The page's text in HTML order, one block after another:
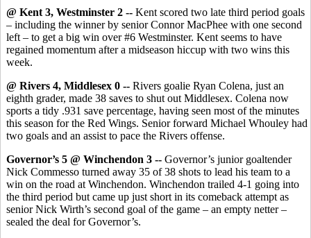
@ Kent 3, Westminster 2 -- Kent scored two late third period goals
– including the winner by senior Connor MacPhee with one second
left – to get a big win over #6 Westminster. Kent seems to have
regained momentum after a midseason hiccup with two wins this
week.
@ Rivers 4, Middlesex 0 -- Rivers goalie Ryan Colena, just an
eighth grader, made 38 saves to shut out Middlesex. Colena now
sports a tidy .931 save percentage, having seen most of the minutes
this season for the Red Wings. Senior forward Michael Whouley had
two goals and an assist to pace the Rivers offense.
Governor’s 5 @ Winchendon 3 -- Governor’s junior goaltender
Nick Commesso turned away 35 of 38 shots to lead his team to a
win on the road at Winchendon. Winchendon trailed 4-1 going into
the third period but came up just short in its comeback attempt as
senior Nick Wirth’s second goal of the game – an empty netter –
sealed the deal for Governor’s.